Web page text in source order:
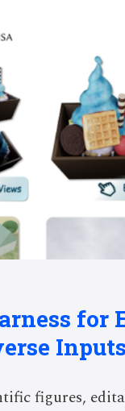
for
Inputs
figures,